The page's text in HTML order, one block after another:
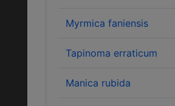
Myrmica faniensis
Tapinoma erraticum
Manica rubida